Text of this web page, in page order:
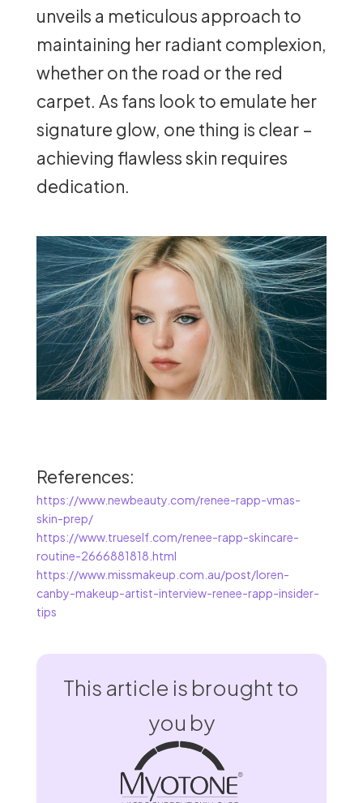
unveils a meticulous approach to
maintaining her radiant complexion,
whether on the road or the red
carpet. As fans look to emulate her
signature glow, one thing is clear –
achieving flawless skin requires
dedication.
References:
https://www.newbeauty.com/renee-rapp-vmas-
skin-prep/
https://www.trueself.com/renee-rapp-skincare-
routine-2666881818.html
https://www.missmakeup.com.au/post/loren-
canby-makeup-artist-interview-renee-rapp-insider-
tips
This article is brought to
you by